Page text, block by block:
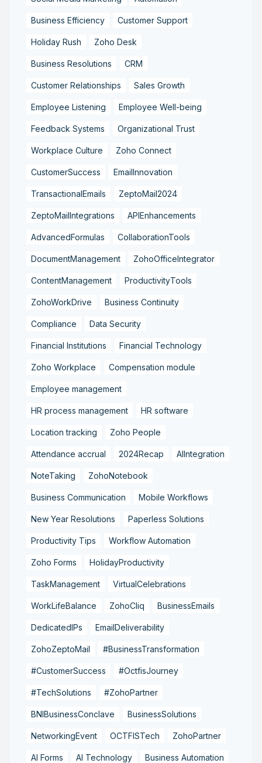
Business Efficiency Customer Support
Holiday Rush Zoho Desk
Business Resolutions CRM
Customer Relationships Sales Growth
Employee Listening Employee Well-being
Feedback Systems Organizational Trust
Workplace Culture Zoho Connect
CustomerSuccess EmailInnovation
TransactionalEmails ZeptoMail2024
ZeptoMailIntegrations APIEnhancements
AdvancedFormulas CollaborationTools
DocumentManagement ZohoOfficeIntegrator
ContentManagement ProductivityTools
ZohoWorkDrive Business Continuity
Compliance Data Security
Financial Institutions Financial Technology
Zoho Workplace Compensation module
Employee management
HR process management HR software
Location tracking Zoho People
Attendance accrual 2024Recap AIIntegration
NoteTaking ZohoNotebook
Business Communication Mobile Workflows
New Year Resolutions Paperless Solutions
Productivity Tips Workflow Automation
Zoho Forms HolidayProductivity
TaskManagement VirtualCelebrations
WorkLifeBalance ZohoCliq BusinessEmails
DedicatedIPs EmailDeliverability
ZohoZeptoMail #BusinessTransformation
#CustomerSuccess #OctfisJourney
#TechSolutions #ZohoPartner
BNIBusinessConclave BusinessSolutions
NetworkingEvent OCTFISTech ZohoPartner
AI Forms AI Technology Business Automation